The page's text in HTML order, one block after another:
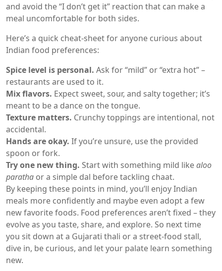
and avoid the “I don’t get it” reaction that can make a
meal uncomfortable for both sides.
Here’s a quick cheat‑sheet for anyone curious about
Indian food preferences:
Spice level is personal. Ask for “mild” or “extra hot” –
restaurants are used to it.
Mix flavors. Expect sweet, sour, and salty together; it’s
meant to be a dance on the tongue.
Texture matters. Crunchy toppings are intentional, not
accidental.
Hands are okay. If you’re unsure, use the provided
spoon or fork.
Try one new thing. Start with something mild likealoo
paratha or a simple dal before tackling chaat.
By keeping these points in mind, you’ll enjoy Indian
meals more confidently and maybe even adopt a few
new favorite foods. Food preferences aren’t fixed – they
evolve as you taste, share, and explore. So next time
you sit down at a Gujarati thali or a street‑food stall,
dive in, be curious, and let your palate learn something
new.